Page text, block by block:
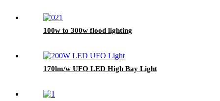
100w to 300w flood lighting
170lm/w UFO LED High Bay Light